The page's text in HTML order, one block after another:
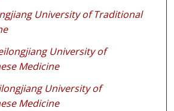
University of Traditional
University of
Medicine
University of
Medicine